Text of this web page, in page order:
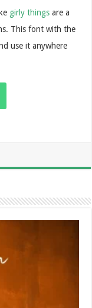
girly things are a
This font with the
use it anywhere